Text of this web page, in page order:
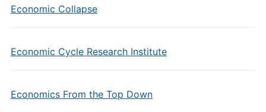
Economic Collapse
Economic Cycle Research Institute
Economics From the Top Down